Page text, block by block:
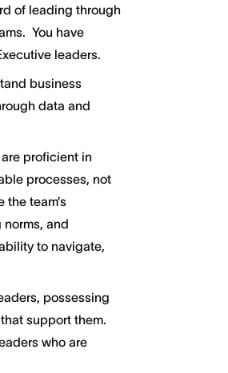
of leading through
You have
leaders.
business
data and
proficient in
processes, not
team’s
and
to navigate,
possessing
support them.
who are